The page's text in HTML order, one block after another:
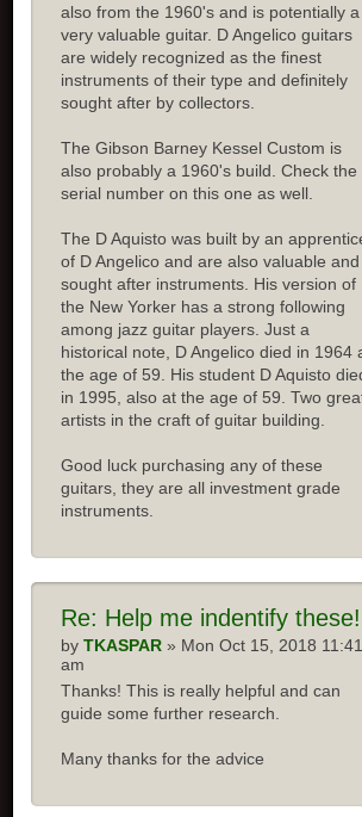
also from the 1960's and is potentially a
very valuable guitar. D Angelico guitars
are widely recognized as the finest
instruments of their type and definitely
sought after by collectors.
The Gibson Barney Kessel Custom is
also probably a 1960's build. Check the
serial number on this one as well.
The D Aquisto was built by an
of D Angelico and are also valuable and
sought after instruments. His version of
the New Yorker has a strong following
among jazz guitar players. Just a
historical note, D Angelico died in 1964
the age of 59. His student D Aquisto
in 1995, also at the age of 59. Two
artists in the craft of guitar building.
Good luck purchasing any of these
guitars, they are all investment grade
instruments.
Re: Help me indentify these!
byTKASPAR » Mon Oct 15, 2018 11:41
am
Thanks! This is really helpful and can
guide some further research.
Many thanks for the advice